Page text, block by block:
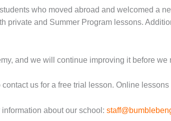
who moved abroad and welcomed a
private and Summer Program lessons.
and we will continue improving it before we
us for a free trial lesson. Online
about our school: